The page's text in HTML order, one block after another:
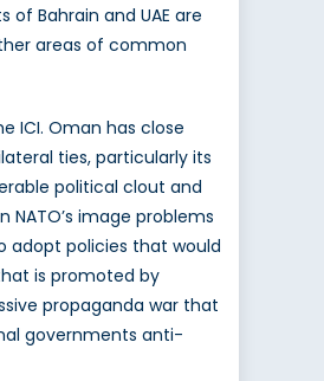
Bahrain and UAE are
areas of common
ICI. Oman has close
ties, particularly its
political clout and
image problems
adopt policies that would
is promoted by
propaganda war that
governments anti-